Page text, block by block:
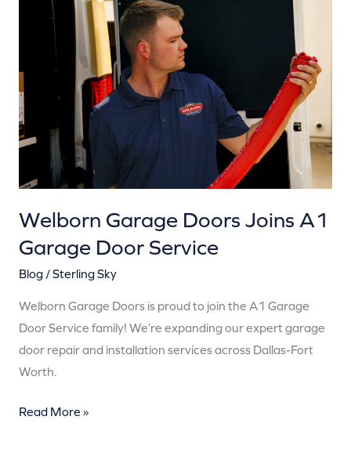
Welborn Garage Doors Joins A1
Garage Door Service
Blog/Sterling Sky
Welborn Garage Doors is proud to join the A1 Garage
Door Service family! We’re expanding our expert garage
door repair and installation services across Dallas-Fort
Worth.
Garage
A1
Garage
Door
Service
Read More »